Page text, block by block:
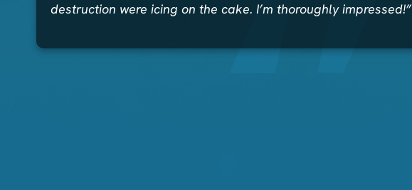
destruction were icing on the cake. I’m thoroughly impressed!”